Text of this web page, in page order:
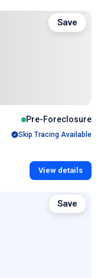
Pre-Foreclosure
Skip Tracing Available
View details
Save
Save